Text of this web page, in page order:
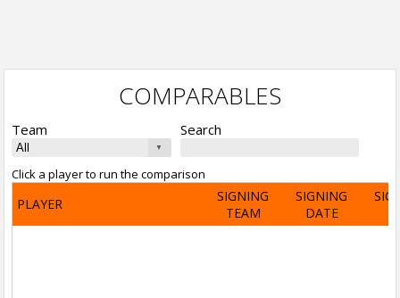
COMPARABLES
Team Search
Click a player to run the comparison
PLAYER
SIGNING
TEAM
SIGNING
DATE